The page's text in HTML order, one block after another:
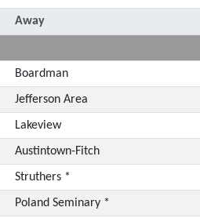
Away
Boardman
Jefferson Area
Lakeview
Austintown-Fitch
Struthers *
Poland Seminary *